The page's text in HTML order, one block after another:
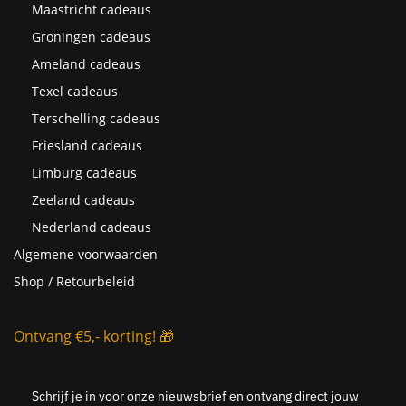
Maastricht cadeaus
Groningen cadeaus
Ameland cadeaus
Texel cadeaus
Terschelling cadeaus
Friesland cadeaus
Limburg cadeaus
Zeeland cadeaus
Nederland cadeaus
Algemene voorwaarden
Shop / Retourbeleid
Ontvang €5,- korting! 🎁
Schrijf je in voor onze nieuwsbrief en ontvang direct jouw